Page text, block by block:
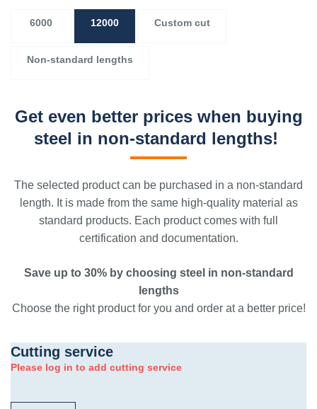
6000 12000 Custom cut
Non-standard lengths
Get even better prices when buying
steel in non-standard lengths!
The selected product can be purchased in a non-standard
length. It is made from the same high-quality material as
standard products. Each product comes with full
certification and documentation.
Save up to 30% by choosing steel in non-standard
lengths
Choose the right product for you and order at a better price!
Cutting service
Please log in to add cutting service